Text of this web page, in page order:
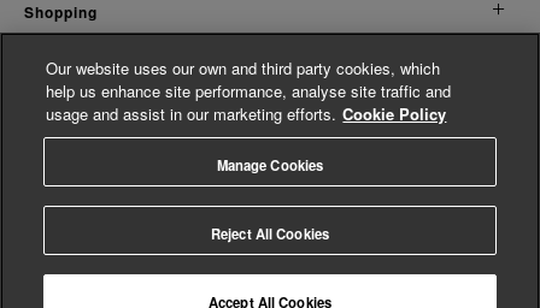
shopping
about us
© Whistles 2026 | All rights reserved
Our website uses our own and third party cookies, which
help us enhance site performance, analyse site traffic and
usage and assist in our marketing efforts. Cookie Policy
Manage Cookies
Reject All Cookies
Accept All Cookies